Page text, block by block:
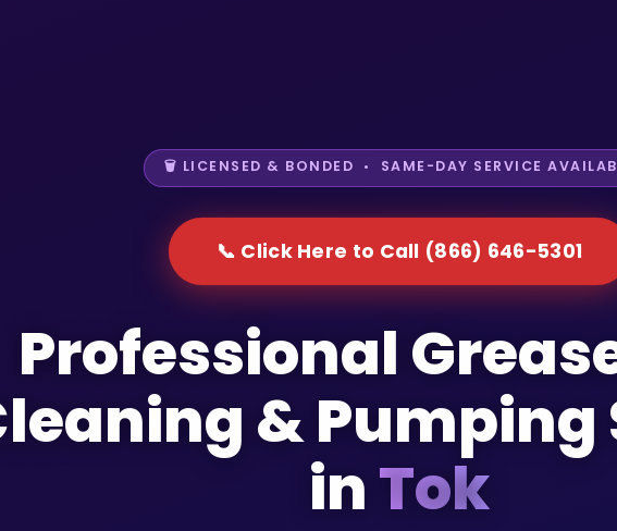
🗑️ LICENSED & BONDED • SAME-DAY SERVICE
📞 Click Here to Call (866) 646-5301
Professional
& Pumping
inTok